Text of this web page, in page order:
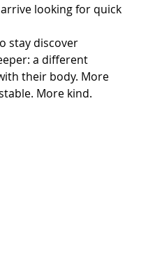
looking for quick
stay discover
a different
their body. More
More kind.